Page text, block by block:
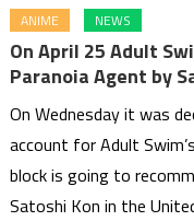
ANIME NEWS
On April 25 Adult
Paranoia Agent by
On Wednesday it was
account for Adult
block is going to
Satoshi Kon in the